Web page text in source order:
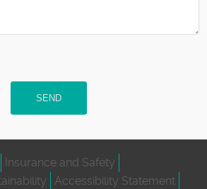
SEND
Insurance and Safety
Accessibility Statement